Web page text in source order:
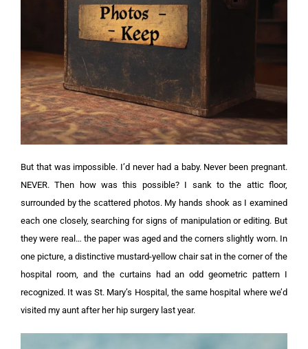
But that was impossible. I’d never had a baby. Never been pregnant.
NEVER. Then how was this possible? I sank to the attic floor,
surrounded by the scattered photos. My hands shook as I examined
each one closely, searching for signs of manipulation or editing. But
they were real… the paper was aged and the corners slightly worn. In
one picture, a distinctive mustard-yellow chair sat in the corner of the
hospital room, and the curtains had an odd geometric pattern I
recognized. It was St. Mary’s Hospital, the same hospital where we’d
visited my aunt after her hip surgery last year.